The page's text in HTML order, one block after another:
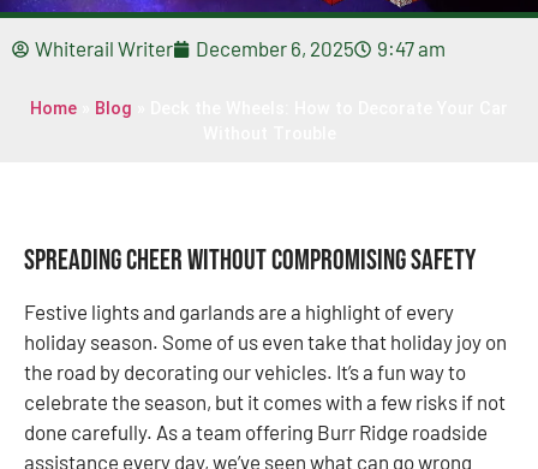
Whiterail Writer December 6, 2025 9:47 am
Home Blog
Spreading Cheer Without Compromising Safety
Festive lights and garlands are a highlight of every
holiday season. Some of us even take that holiday joy on
the road by decorating our vehicles. It’s a fun way to
celebrate the season, but it comes with a few risks if not
done carefully. As a team offering Burr Ridge roadside
assistance every day, we’ve seen what can go wrong